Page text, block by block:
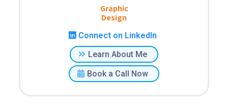
Graphic
Design
Connect on LinkedIn
Learn About Me
Book a Call Now